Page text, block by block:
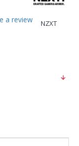
NZXT
a review